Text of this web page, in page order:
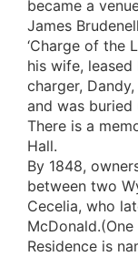
became a
James
‘Charge of the
his wife, leased
charger,
and was buried
There is a
Hall.
By 1848,
between two
Cecelia, who
Residence is